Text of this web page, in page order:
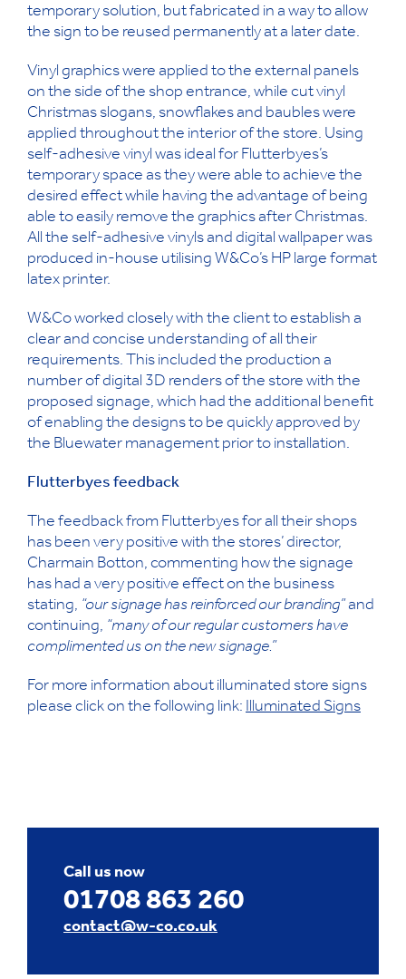
temporary solution, but fabricated in a way to allow
the sign to be reused permanently at a later date.
Vinyl graphics were applied to the external panels
on the side of the shop entrance, while cut vinyl
Christmas slogans, snowflakes and baubles were
applied throughout the interior of the store. Using
self-adhesive vinyl was ideal for Flutterbyes’s
temporary space as they were able to achieve the
desired effect while having the advantage of being
able to easily remove the graphics after Christmas.
All the self-adhesive vinyls and digital wallpaper was
produced in-house utilising W&Co’s HP large format
latex printer.
W&Co worked closely with the client to establish a
clear and concise understanding of all their
requirements. This included the production a
number of digital 3D renders of the store with the
proposed signage, which had the additional benefit
of enabling the designs to be quickly approved by
the Bluewater management prior to installation.
Flutterbyes feedback
The feedback from Flutterbyes for all their shops
has been very positive with the stores’ director,
Charmain Botton, commenting how the signage
has had a very positive effect on the business
stating, “our signage has reinforced our branding”and
continuing, “many of our regular customers have
complimented us on the new signage.”
For more information about illuminated store signs
please click on the following link: Illuminated Signs
Call us now
01708 863 260
contact@w-co.co.uk